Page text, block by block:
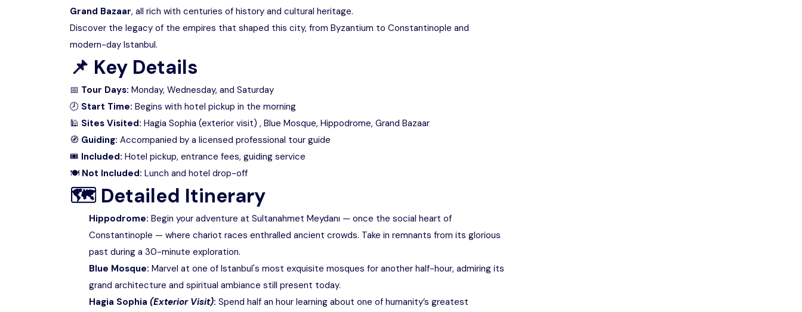
Grand Bazaar, all rich with centuries of history and cultural heritage.
Discover the legacy of the empires that shaped this city, from Byzantium to Constantinople and
modern-day Istanbul.
📌 Key Details
📅 Tour Days: Monday, Wednesday, and Saturday
🕗 Start Time: Begins with hotel pickup in the morning
🕌 Sites Visited: Hagia Sophia (exterior visit) , Blue Mosque, Hippodrome, Grand Bazaar
🧭 Guiding: Accompanied by a licensed professional tour guide
🎟 Included: Hotel pickup, entrance fees, guiding service
🍽 Not Included: Lunch and hotel drop-off
🗺 Detailed Itinerary
Hippodrome: Begin your adventure at Sultanahmet Meydanı — once the social heart of
Constantinople — where chariot races enthralled ancient crowds. Take in remnants from its glorious
past during a 30-minute exploration.
Blue Mosque: Marvel at one of Istanbul's most exquisite mosques for another half-hour, admiring its
grand architecture and spiritual ambiance still present today.
Hagia Sophia (Exterior Visit): Spend half an hour learning about one of humanity’s greatest